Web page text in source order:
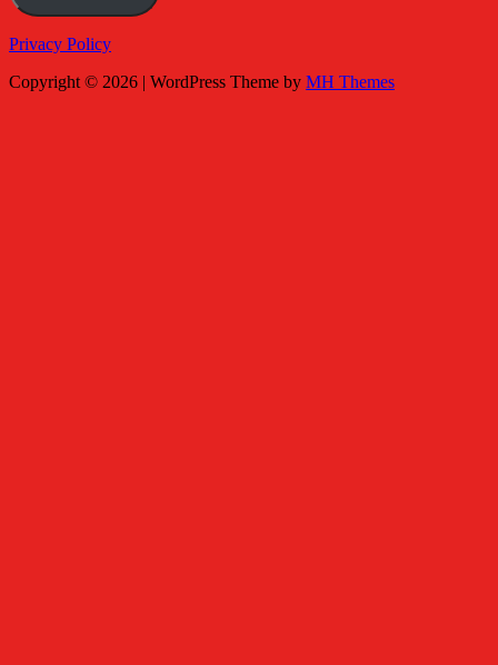
Privacy Policy
Copyright © 2026 | WordPress Theme by MH Themes